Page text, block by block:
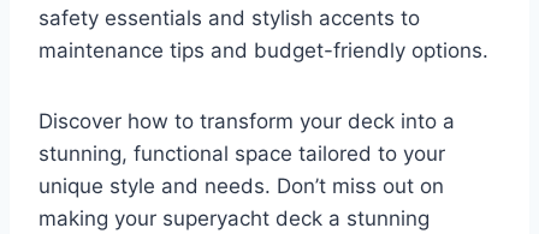
safety essentials and stylish accents to
maintenance tips and budget-friendly options.
Discover how to transform your deck into a
stunning, functional space tailored to your
unique style and needs. Don’t miss out on
making your superyacht deck a stunning